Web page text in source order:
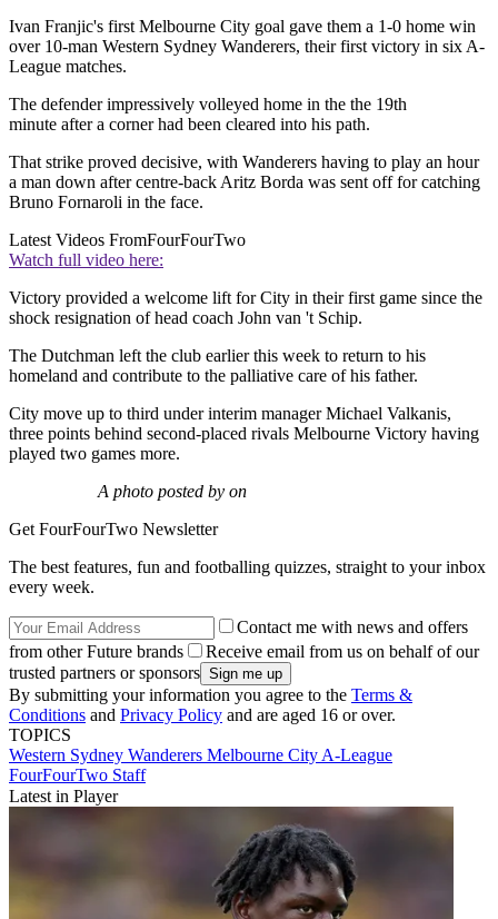
Ivan Franjic's first Melbourne City goal gave them a 1-0 home win
over 10-man Western Sydney Wanderers, their first victory in six A-
League matches.
The defender impressively volleyed home in the the 19th
minute after a corner had been cleared into his path.
That strike proved decisive, with Wanderers having to play an hour
a man down after centre-back Aritz Borda was sent off for catching
Bruno Fornaroli in the face.
Latest Videos FromFourFourTwo
Watch full video here:
Victory provided a welcome lift for City in their first game since the
shock resignation of head coach John van 't Schip.
The Dutchman left the club earlier this week to return to his
homeland and contribute to the palliative care of his father.
City move up to third under interim manager Michael Valkanis,
three points behind second-placed rivals Melbourne Victory having
played two games more.
A photo posted by on
Get FourFourTwo Newsletter
The best features, fun and footballing quizzes, straight to your inbox
every week.
Contact me with news and offers
from other Future brands
Receive email from us on behalf of our
trusted partners or sponsors
By submitting your information you agree to the Terms &
Conditions and Privacy Policy and are aged 16 or over.
TOPICS
Western Sydney Wanderers Melbourne City A-League
FourFourTwo Staff
Latest in Player